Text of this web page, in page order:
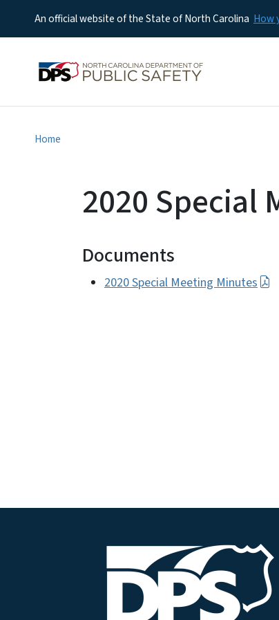
An official website of the State of North Carolina How
Home
2020 Special
Documents
2020 Special Meeting Minutes